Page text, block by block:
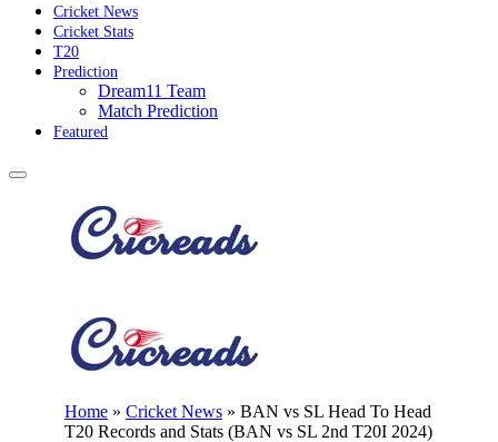
Cricket News
Cricket Stats
T20
Prediction
Dream11 Team
Match Prediction
Featured
Home » Cricket News » BAN vs SL Head To Head
T20 Records and Stats (BAN vs SL 2nd T20I 2024)